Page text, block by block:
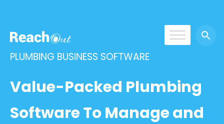
ReachOut
PLUMBING BUSINESS SOFTWARE
Value-Packed Plumbing
Software To Manage and